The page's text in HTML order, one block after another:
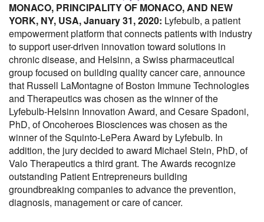
MONACO, PRINCIPALITY OF MONACO, AND NEW
YORK, NY, USA, January 31, 2020: Lyfebulb, a patient
empowerment platform that connects patients with industry
to support user-driven innovation toward solutions in
chronic disease, and Helsinn, a Swiss pharmaceutical
group focused on building quality cancer care, announce
that Russell LaMontagne of Boston Immune Technologies
and Therapeutics was chosen as the winner of the
Lyfebulb-Helsinn Innovation Award, and Cesare Spadoni,
PhD, of Oncoheroes Biosciences was chosen as the
winner of the Squinto-LePera Award by Lyfebulb. In
addition, the jury decided to award Michael Stein, PhD, of
Valo Therapeutics a third grant. The Awards recognize
outstanding Patient Entrepreneurs building
groundbreaking companies to advance the prevention,
diagnosis, management or care of cancer.